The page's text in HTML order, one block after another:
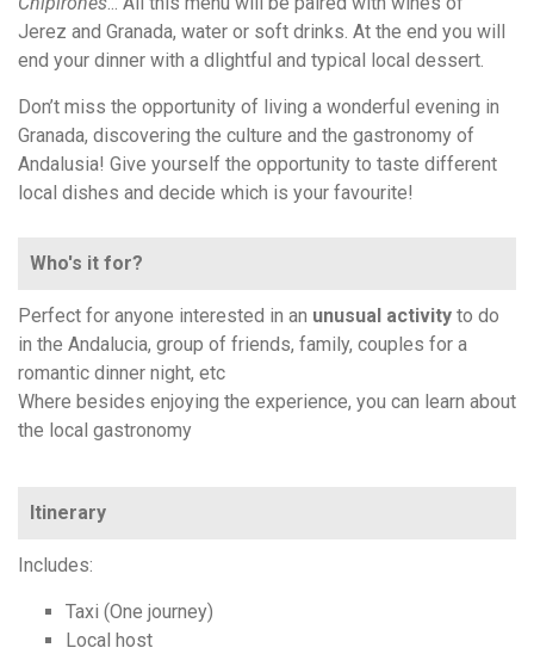
Jerez and Granada, water or soft drinks. At the end you will
end your dinner with a dlightful and typical local dessert.
Don’t miss the opportunity of living a wonderful evening in
Granada, discovering the culture and the gastronomy of
Andalusia! Give yourself the opportunity to taste different
local dishes and decide which is your favourite!
Who's it for?
Perfect for anyone interested in an unusual activity to do
in the Andalucia, group of friends, family, couples for a
romantic dinner night, etc
Where besides enjoying the experience, you can learn about
the local gastronomy
Itinerary
Includes:
Taxi (One journey)
Local host